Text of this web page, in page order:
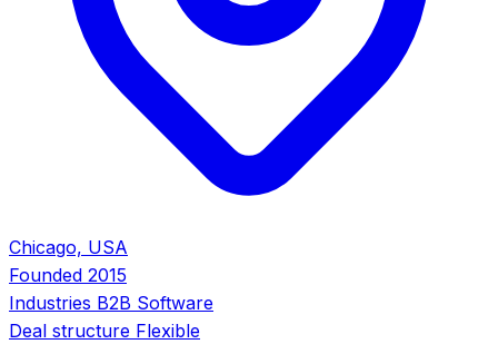
Chicago, USA
Founded 2015
Industries B2B Software
Deal structure Flexible